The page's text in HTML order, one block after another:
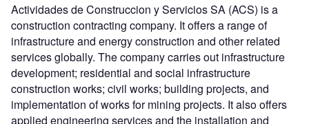
Actividades de Construccion y Servicios SA (ACS) is a
construction contracting company. It offers a range of
infrastructure and energy construction and other related
services globally. The company carries out infrastructure
development; residential and social infrastructure
construction works; civil works; building projects, and
implementation of works for mining projects. It also offers
applied engineering services and the installation and